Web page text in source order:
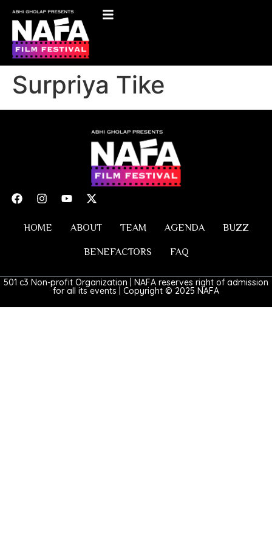
Surpriya Tike
HOME ABOUT TEAM AGENDA BUZZ
BENEFACTORS FAQ
501 c3 Non-profit Organization | NAFA reserves right of admission
for all its events | Copyright © 2025 NAFA